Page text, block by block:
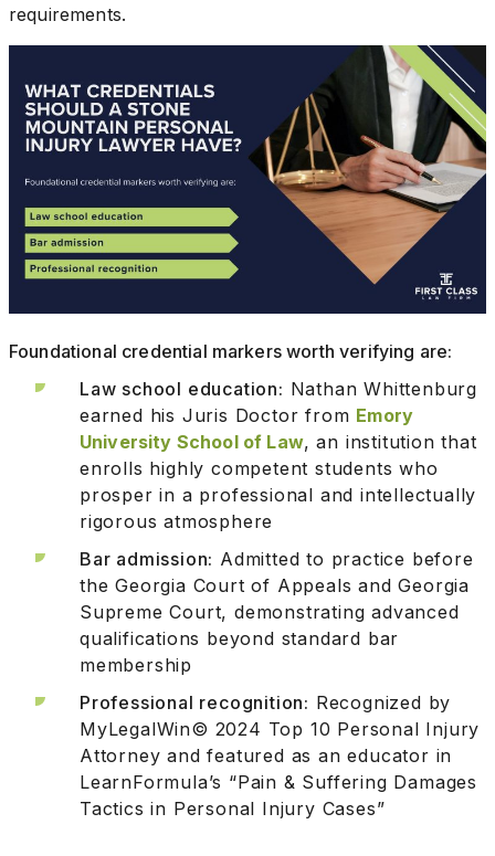
requirements.
Foundational credential markers worth verifying are:
Law school education: Nathan Whittenburg
earned his Juris Doctor from Emory
University School of Law, an institution that
enrolls highly competent students who
prosper in a professional and intellectually
rigorous atmosphere
Bar admission: Admitted to practice before
the Georgia Court of Appeals and Georgia
Supreme Court, demonstrating advanced
qualifications beyond standard bar
membership
Professional recognition: Recognized by
MyLegalWin© 2024 Top 10 Personal Injury
Attorney and featured as an educator in
LearnFormula’s “Pain & Suffering Damages
Tactics in Personal Injury Cases”